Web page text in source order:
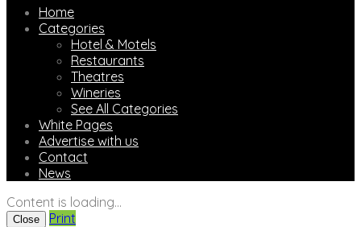
Home
Categories
Hotel & Motels
Restaurants
Theatres
Wineries
See All Categories
White Pages
Advertise with us
Contact
News
Content is loading...
Close Print